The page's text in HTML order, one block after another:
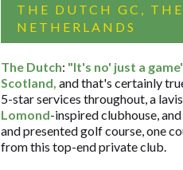
THE DUTCH GC, THE
NETHERLANDS
The Dutch: "It's no' just a
Scotland, and that's certainly
5-star services throughout, a
Lomond-inspired clubhouse,
and presented golf course, one
from this top-end private club.